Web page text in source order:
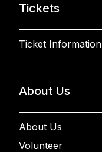
Tickets
Ticket Information
About Us
About Us
Volunteer